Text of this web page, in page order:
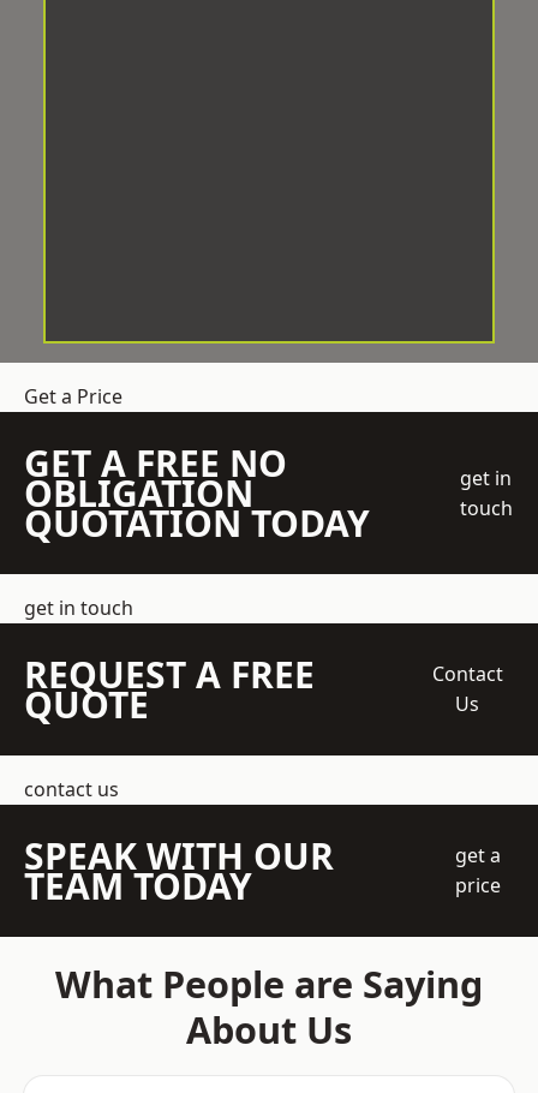
Get a Price
GET A FREE NO
OBLIGATION
QUOTATION TODAY
get in
touch
get in touch
REQUEST A FREE
QUOTE
Contact
Us
contact us
SPEAK WITH OUR
TEAM TODAY
get a
price
What People are Saying
About Us